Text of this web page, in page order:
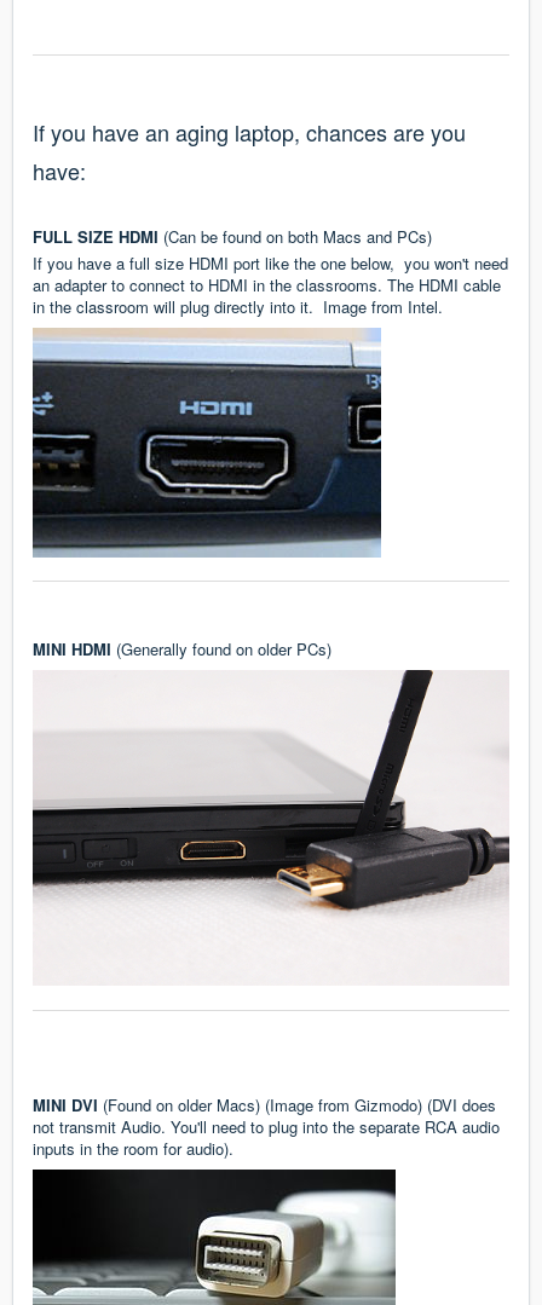
If you have an aging laptop, chances are you
have:
FULL SIZE HDMI (Can be found on both Macs and PCs)
If you have a full size HDMI port like the one below, you won't need
an adapter to connect to HDMI in the classrooms. The HDMI cable
in the classroom will plug directly into it. Image from Intel.
MINI HDMI (Generally found on older PCs)
MINI DVI (Found on older Macs) (Image from Gizmodo) (DVI does
not transmit Audio. You'll need to plug into the separate RCA audio
inputs in the room for audio).